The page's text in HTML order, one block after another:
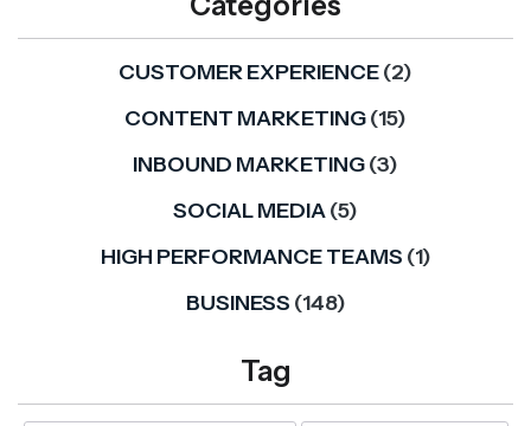
CUSTOMER EXPERIENCE(2)
CONTENT MARKETING(15)
INBOUND MARKETING(3)
SOCIAL MEDIA(5)
HIGH PERFORMANCE TEAMS (1)
BUSINESS (148)
Tag